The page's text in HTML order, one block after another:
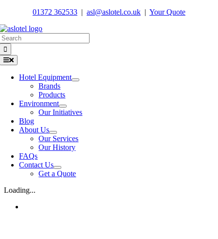
content
01372 362533 | asl@aslotel.co.uk | Your Quote
Toggle
Navigation
Hotel Equipment
Brands
Products
Environment
Our Initiatives
Blog
About Us
Our Services
Our History
FAQs
Contact Us
Get a Quote
Loading...